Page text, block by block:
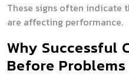
These signs often
are affecting performance.
Why Successful
Before